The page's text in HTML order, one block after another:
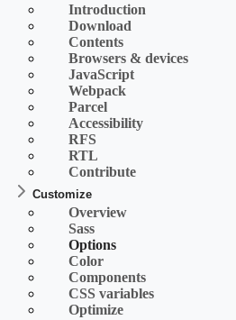
Introduction
Download
Contents
Browsers & devices
JavaScript
Webpack
Parcel
Accessibility
RFS
RTL
Contribute
Customize
Overview
Sass
Options
Color
Components
CSS variables
Optimize